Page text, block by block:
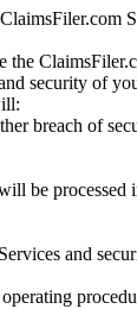
security of
breach of
be processed
and